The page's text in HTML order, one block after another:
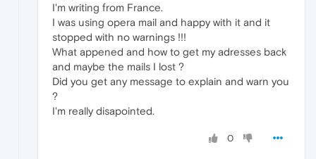
I'm writing from France.
I was using opera mail and happy with it and it
stopped with no warnings !!!
What appened and how to get my adresses back
and maybe the mails I lost ?
Did you get any message to explain and warn you
?
I'm really disapointed.
0